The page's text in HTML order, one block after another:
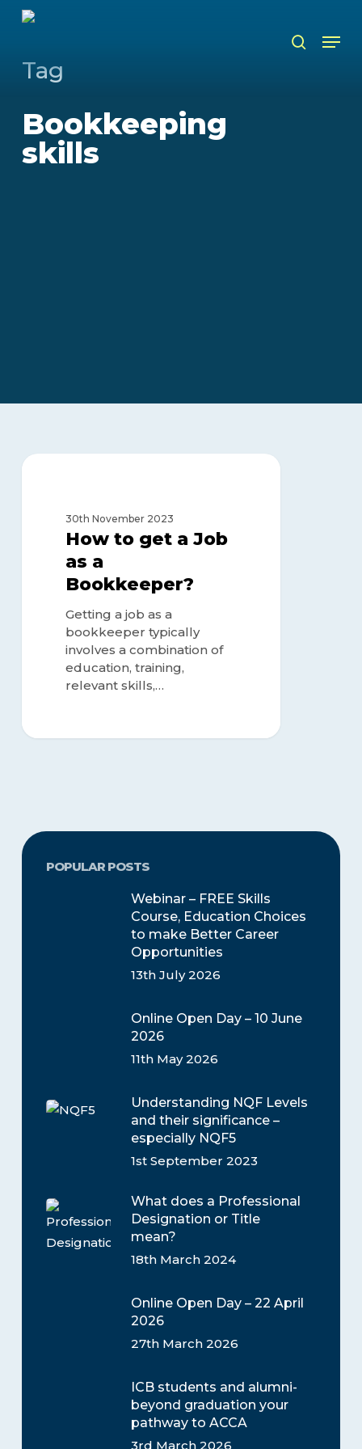
Skip
content
search
Tag
Bookkeeping
skills
How
Bookkeeper?
30th November 2023
How to get a Job
as a
Bookkeeper?
Getting a job as a
bookkeeper typically
involves a combination of
education, training,
relevant skills,…
POPULAR POSTS
Webinar – FREE Skills
Course, Education Choices
to make Better Career
Opportunities
13th July 2026
Online Open Day – 10 June
2026
11th May 2026
Understanding NQF Levels
and their significance –
especially NQF5
1st September 2023
What does a Professional
Designation or Title
mean?
18th March 2024
Online Open Day – 22 April
2026
27th March 2026
ICB students and alumni-
beyond graduation your
pathway to ACCA
3rd March 2026